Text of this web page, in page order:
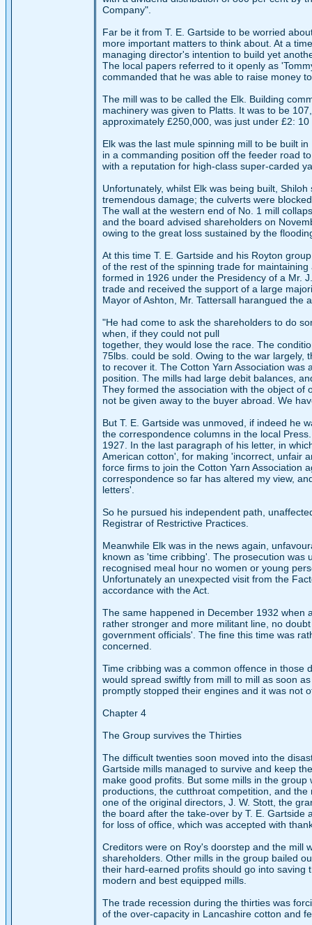
Company".
Far be it from T. E. Gartside to be worried
more important matters to think about. At a
managing director's intention to build yet
The local papers referred to it openly as
commanded that he was able to raise money
The mill was to be called the Elk. Building
machinery was given to Platts. It was to be
approximately £250,000, was just under £2:
Elk was the last mule spinning mill to be built
in a commanding position off the feeder road
with a reputation for high-class super-carded
Unfortunately, whilst Elk was being built,
tremendous damage; the culverts were
The wall at the western end of No. 1 mill
and the board advised shareholders on
owing to the great loss sustained by the
At this time T. E. Gartside and his Royton
of the rest of the spinning trade for
formed in 1926 under the Presidency of a Mr.
trade and received the support of a large
Mayor of Ashton, Mr. Tattersall harangued the
"He had come to ask the shareholders to do
when, if they could not pull
together, they would lose the race. The
75lbs. could be sold. Owing to the war
to recover it. The Cotton Yarn Association
position. The mills had large debit balances,
They formed the association with the object of
not be given away to the buyer abroad. We
But T. E. Gartside was unmoved, if indeed he
the correspondence columns in the local
1927. In the last paragraph of his letter, in
American cotton', for making 'incorrect, unfair
force firms to join the Cotton Yarn Association
correspondence so far has altered my view,
letters'.
So he pursued his independent path,
Registrar of Restrictive Practices.
Meanwhile Elk was in the news again,
known as 'time cribbing'. The prosecution was
recognised meal hour no women or young
Unfortunately an unexpected visit from the
accordance with the Act.
The same happened in December 1932 when
rather stronger and more militant line, no
government officials'. The fine this time was
concerned.
Time cribbing was a common offence in those
would spread swiftly from mill to mill as soon
promptly stopped their engines and it was not
Chapter 4
The Group survives the Thirties
The difficult twenties soon moved into the
Gartside mills managed to survive and keep
make good profits. But some mills in the
productions, the cutthroat competition, and
one of the original directors, J. W. Stott, the
the board after the take-over by T. E.
for loss of office, which was accepted with
Creditors were on Roy's doorstep and the mill
shareholders. Other mills in the group bailed
their hard-earned profits should go into saving
modern and best equipped mills.
The trade recession during the thirties was
of the over-capacity in Lancashire cotton and